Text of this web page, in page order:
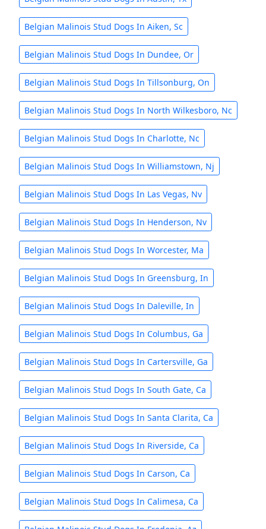
Belgian Malinois Stud Dogs In Aiken, Sc
Belgian Malinois Stud Dogs In Dundee, Or
Belgian Malinois Stud Dogs In Tillsonburg, On
Belgian Malinois Stud Dogs In North Wilkesboro, Nc
Belgian Malinois Stud Dogs In Charlotte, Nc
Belgian Malinois Stud Dogs In Williamstown, Nj
Belgian Malinois Stud Dogs In Las Vegas, Nv
Belgian Malinois Stud Dogs In Henderson, Nv
Belgian Malinois Stud Dogs In Worcester, Ma
Belgian Malinois Stud Dogs In Greensburg, In
Belgian Malinois Stud Dogs In Daleville, In
Belgian Malinois Stud Dogs In Columbus, Ga
Belgian Malinois Stud Dogs In Cartersville, Ga
Belgian Malinois Stud Dogs In South Gate, Ca
Belgian Malinois Stud Dogs In Santa Clarita, Ca
Belgian Malinois Stud Dogs In Riverside, Ca
Belgian Malinois Stud Dogs In Carson, Ca
Belgian Malinois Stud Dogs In Calimesa, Ca